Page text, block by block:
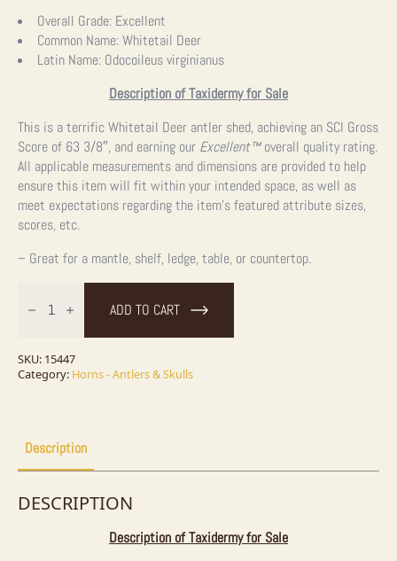
Overall Grade: Excellent
Common Name:Whitetail Deer
Latin Name: Odocoileus virginianus
Description of Taxidermy for Sale
This is a terrific Whitetail Deer antler shed, achieving an SCI Gross
Score of 63 3/8″, and earning our Excellent™overall quality rating.
All applicable measurements and dimensions are provided to help
ensure this item will fit within your intended space, as well as
meet expectations regarding the item’s featured attribute sizes,
scores, etc.
– Great for a mantle, shelf, ledge, table, or countertop.
Deer
Antler
For
Sale
ADD TO CART
SKU: 15447
Category: Horns - Antlers & Skulls
Description
DESCRIPTION
Description of Taxidermy for Sale